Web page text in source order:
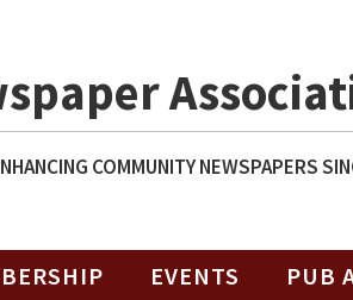
COMMUNITY NEWSPAPERS
EVENTS PUB